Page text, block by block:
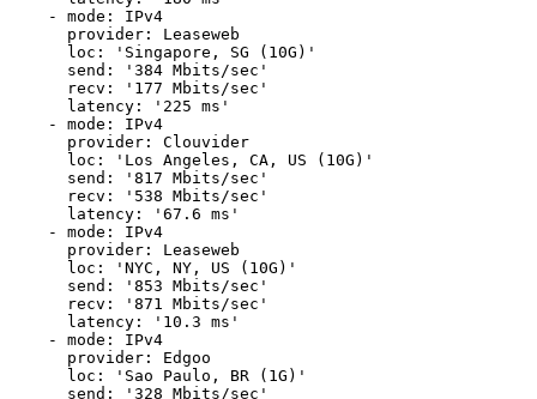
    - mode: IPv4
      provider: Leaseweb
      loc: 'Singapore, SG (10G)'
      send: '384 Mbits/sec'
      recv: '177 Mbits/sec'
      latency: '225 ms'
    - mode: IPv4
      provider: Clouvider
      loc: 'Los Angeles, CA, US (10G)'
      send: '817 Mbits/sec'
      recv: '538 Mbits/sec'
      latency: '67.6 ms'
    - mode: IPv4
      provider: Leaseweb
      loc: 'NYC, NY, US (10G)'
      send: '853 Mbits/sec'
      recv: '871 Mbits/sec'
      latency: '10.3 ms'
    - mode: IPv4
      provider: Edgoo
      loc: 'Sao Paulo, BR (1G)'
      send: '328 Mbits/sec'